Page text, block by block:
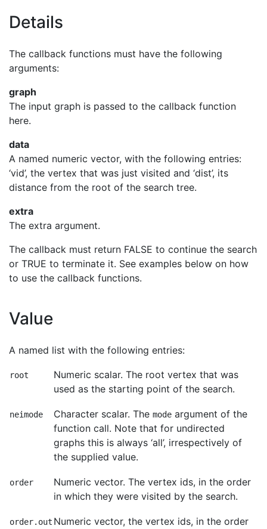
Details
The callback functions must have the following
arguments:
graph
The input graph is passed to the callback function
here.
data
A named numeric vector, with the following entries:
‘vid’, the vertex that was just visited and ‘dist’, its
distance from the root of the search tree.
extra
The extra argument.
The callback must return FALSE to continue the search
or TRUE to terminate it. See examples below on how
to use the callback functions.
Value
A named list with the following entries:
root
Numeric scalar. The root vertex that was
used as the starting point of the search.
neimode Character scalar. The mode argument of the
function call. Note that for undirected
graphs this is always ‘all’, irrespectively of
the supplied value.
order
Numeric vector. The vertex ids, in the order
in which they were visited by the search.
order.out Numeric vector, the vertex ids, in the order